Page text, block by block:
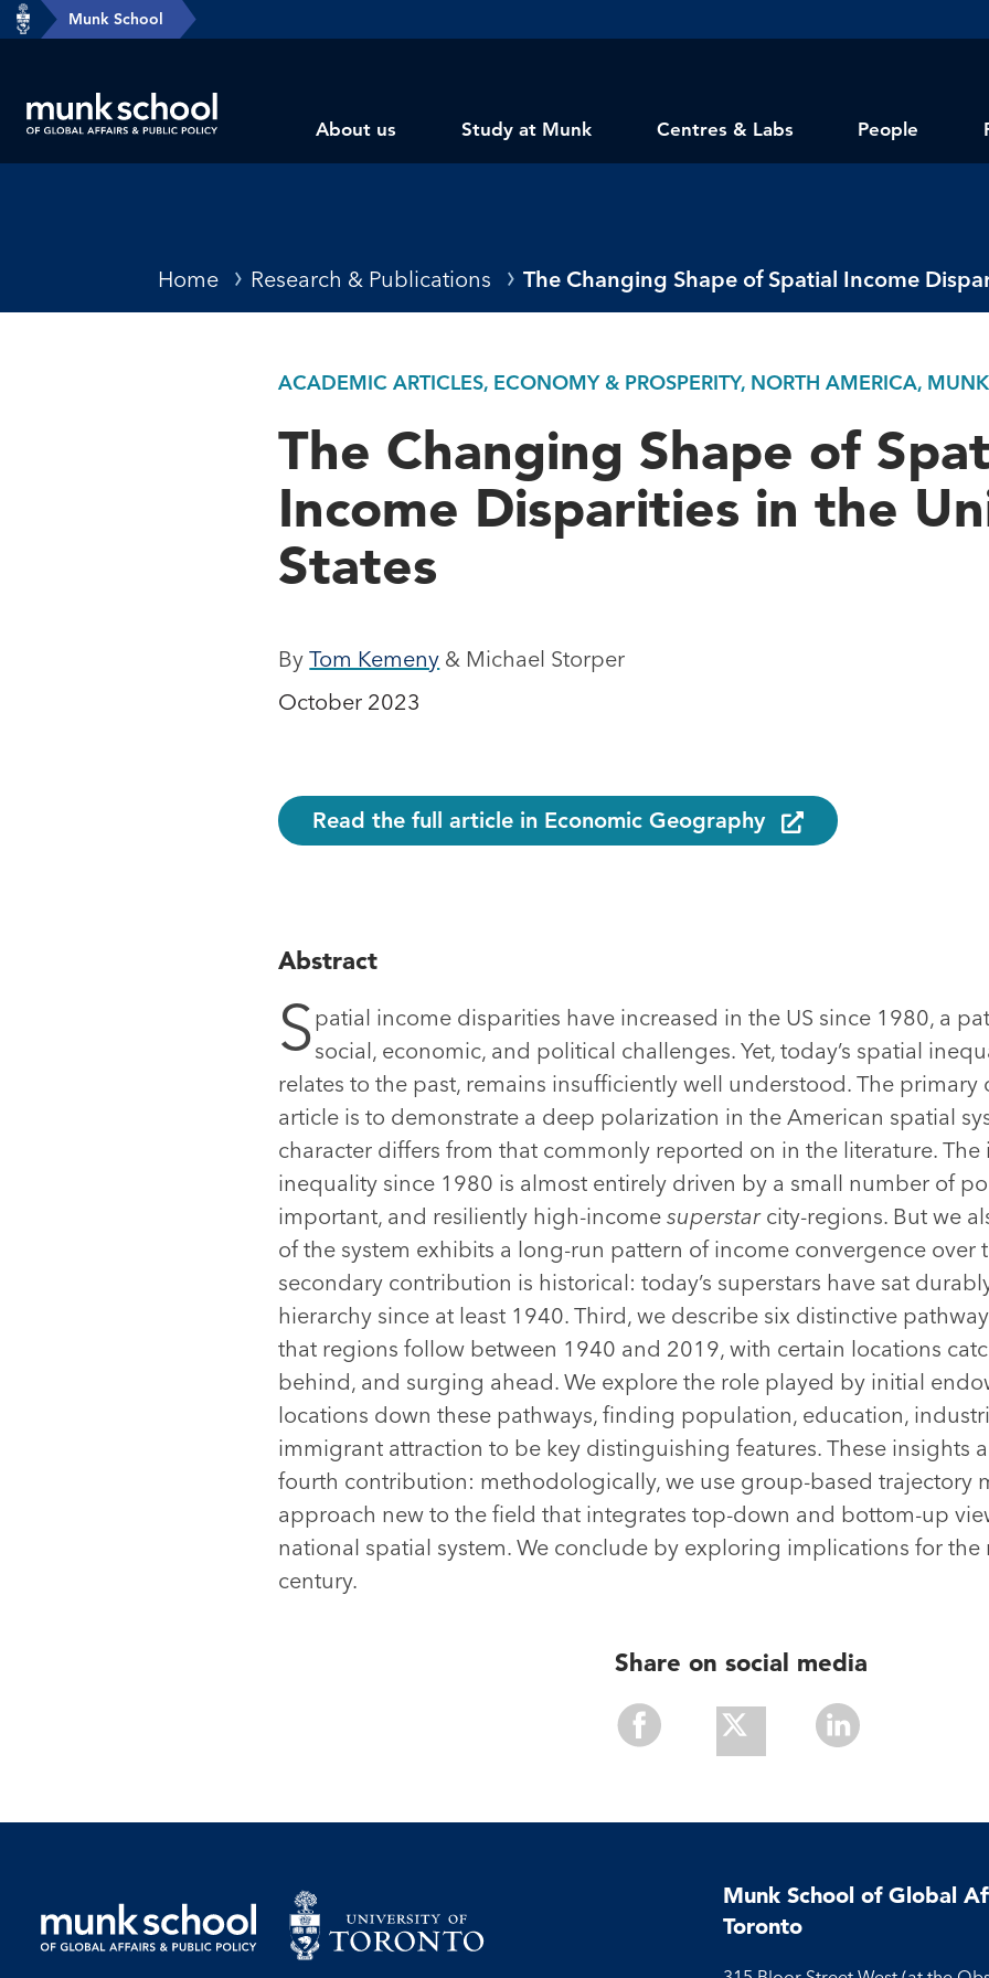
Skip
main
content
header-Munk School
About us Study at Munk Centres & Labs People
Breadcrumbs
Home Research & Publications The Changing Shape of Spatial Income
ACADEMIC ARTICLES, ECONOMY & PROSPERITY, NORTH AMERICA,
The Changing Shape of
Income Disparities in the
States
ByTom Kemeny & Michael Storper
October 2023
Read the full article in Economic Geography
Abstract
Spatial income disparities have increased in the US since 1980, a
social, economic, and political challenges. Yet, today’s spatial
relates to the past, remains insufficiently well understood. The
article is to demonstrate a deep polarization in the American spatial
character differs from that commonly reported on in the literature. The
inequality since 1980 is almost entirely driven by a small number of
important, and resiliently high-incomesuperstarcity-regions. But we
of the system exhibits a long-run pattern of income convergence over
secondary contribution is historical: today’s superstars have sat
hierarchy since at least 1940. Third, we describe six distinctive
that regions follow between 1940 and 2019, with certain locations
behind, and surging ahead. We explore the role played by initial
locations down these pathways, finding population, education,
immigrant attraction to be key distinguishing features. These insights
fourth contribution: methodologically, we use group-based trajectory
approach new to the field that integrates top-down and bottom-up
national spatial system. We conclude by exploring implications for
century.
Share on social media
Munk School of Global
Toronto